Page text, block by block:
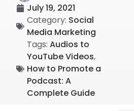
July 19, 2021
Category: Social
Media Marketing
Tags: Audios to
YouTube Videos,
How to Promote a
Podcast: A
Complete Guide